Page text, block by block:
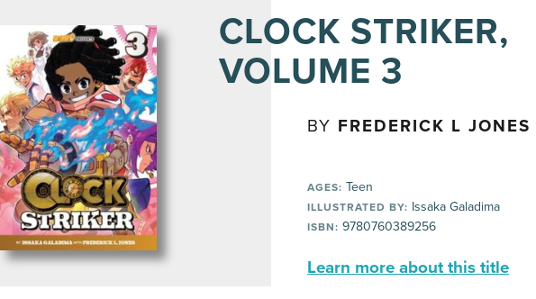
CLOCK STRIKER,
VOLUME 3
BY FREDERICK L JONES
AGES: Teen
ILLUSTRATED BY: Issaka Galadima
ISBN: 9780760389256
Learn more about this title